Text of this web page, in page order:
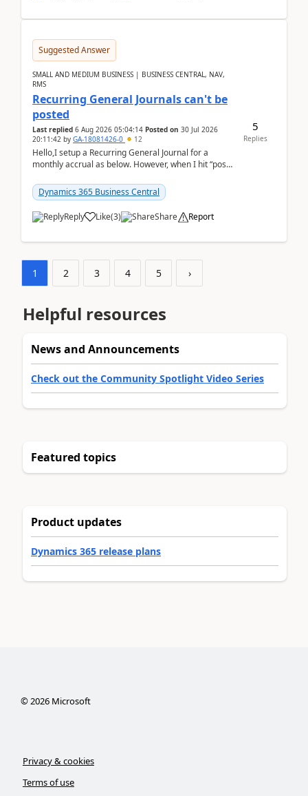
Suggested Answer
SMALL AND MEDIUM BUSINESS | BUSINESS CENTRAL, NAV,
RMS
Recurring General Journals can't be
posted
Last replied 6 Aug 2026 05:04:14 Posted on 30 Jul 2026
20:11:42 by GA-18081426-0 12
Hello,I setup a Recurring General Journal for a
monthly accrual as below. However, when I hit “post”,
am...
Dynamics 365 Business Central
Reply Like(3) Share Report
5
Replies
1 2 3 4 5 ›
Helpful resources
News and Announcements
Check out the Community Spotlight Video Series
Featured topics
Product updates
Dynamics 365 release plans
©2026Microsoft
Privacy & cookies
Terms of use